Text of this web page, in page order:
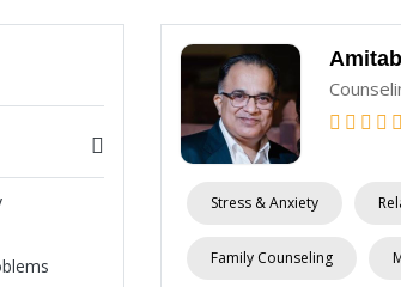
Stress & Anxiety
Family Counseling